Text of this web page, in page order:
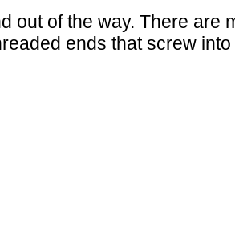
out of the way. There are
ends that screw